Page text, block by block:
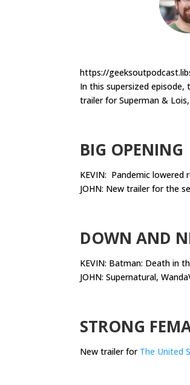
https://
In this supersized episode,
trailer for Superman &
BIG OPENING
KEVIN: Pandemic
JOHN: New trailer for the
DOWN AND
KEVIN: Batman: Death in
JOHN: Supernatural,
STRONG
New trailer for The United